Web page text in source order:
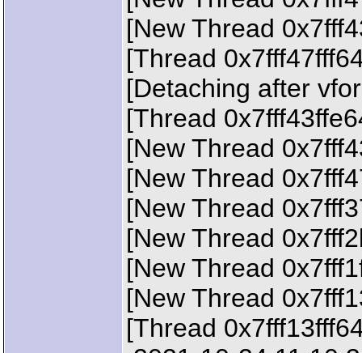
[New Thread
[Thread
[Detaching after
[Thread
[New Thread
[New Thread
[New Thread
[New Thread
[New Thread
[New Thread
[Thread